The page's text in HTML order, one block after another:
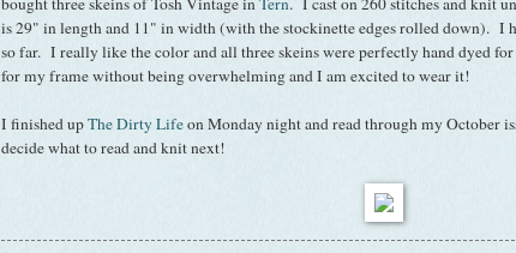
is 29" in length and 11" in width (with the stockinette edges rolled down). I
so far. I really like the color and all three skeins were perfectly hand dyed
for my frame without being overwhelming and I am excited to wear it!
I finished upThe Dirty Lifeon Monday night and read through my October
decide what to read and knit next!